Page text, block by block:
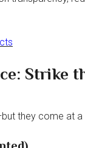
Strike
they come at